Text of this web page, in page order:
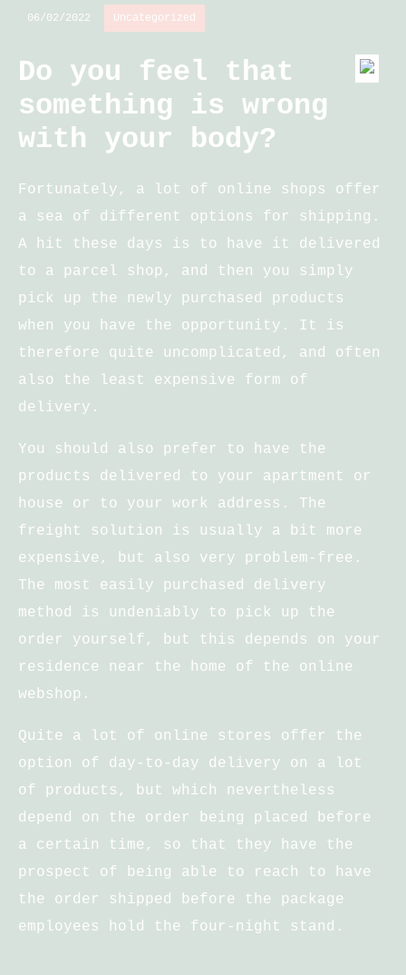
06/02/2022 Uncategorized
Do you feel that
something is wrong
with your body?
Fortunately, a lot of online shops offer
a sea of different options for shipping.
A hit these days is to have it delivered
to a parcel shop, and then you simply
pick up the newly purchased products
when you have the opportunity. It is
therefore quite uncomplicated, and often
also the least expensive form of
delivery.
You should also prefer to have the
products delivered to your apartment or
house or to your work address. The
freight solution is usually a bit more
expensive, but also very problem-free.
The most easily purchased delivery
method is undeniably to pick up the
order yourself, but this depends on your
residence near the home of the online
webshop.
Quite a lot of online stores offer the
option of day-to-day delivery on a lot
of products, but which nevertheless
depend on the order being placed before
a certain time, so that they have the
prospect of being able to reach to have
the order shipped before the package
employees hold the four-night stand.